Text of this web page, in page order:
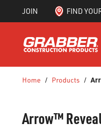
SKIP TO MAIN CONTENT
JOIN FIND
Home / Products /
Arrow™